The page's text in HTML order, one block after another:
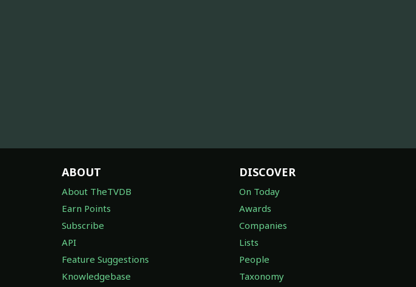
ABOUT
About TheTVDB
Earn Points
Subscribe
API
Feature Suggestions
Knowledgebase
DISCOVER
On Today
Awards
Companies
Lists
People
Taxonomy